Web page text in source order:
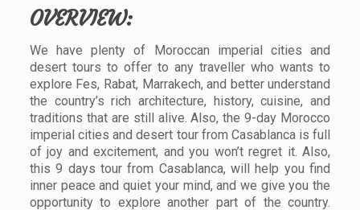
OVERVIEW:
We have plenty of Moroccan imperial cities and
desert tours to offer to any traveller who wants to
explore Fes, Rabat, Marrakech, and better understand
the country’s rich architecture, history, cuisine, and
traditions that are still alive. Also, the 9-day Morocco
imperial cities and desert tour from Casablanca is full
of joy and excitement, and you won’t regret it. Also,
this 9 days tour from Casablanca, will help you find
inner peace and quiet your mind, and we give you the
opportunity to explore another part of the country.